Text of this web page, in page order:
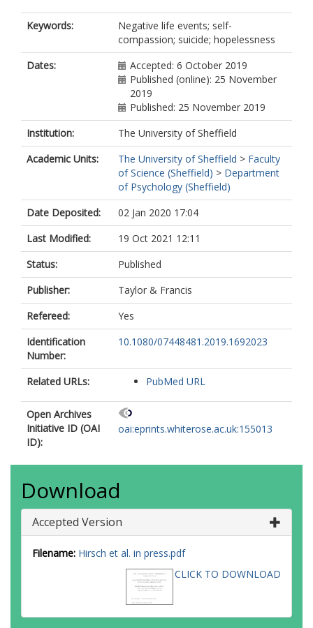
Keywords:
Negative life events; self-
compassion; suicide; hopelessness
Dates:
Accepted: 6 October 2019
Published (online): 25 November
2019
Published: 25 November 2019
Institution:
The University of Sheffield
Academic Units:
The University of Sheffield > Faculty
of Science (Sheffield) > Department
of Psychology (Sheffield)
Date Deposited:
02 Jan 2020 17:04
Last Modified:
19 Oct 2021 12:11
Status:
Published
Publisher:
Taylor & Francis
Refereed:
Yes
Identification
Number:
10.1080/07448481.2019.1692023
Related URLs: PubMed URL
Open Archives
Initiative ID (OAI
ID):
oai:eprints.whiterose.ac.uk:155013
Download
Accepted Version
Filename: Hirsch et al. in press.pdf
CLICK TO DOWNLOAD